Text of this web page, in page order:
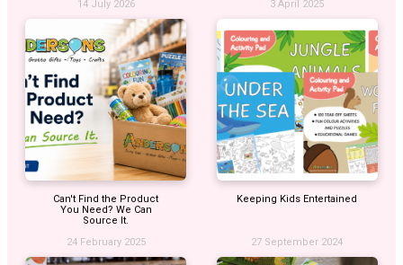
14 July 2026
Can't Find the Product
You Need? We Can
Source It.
3 April 2025
Keeping Kids Entertained
24 February 2025 27 September 2024